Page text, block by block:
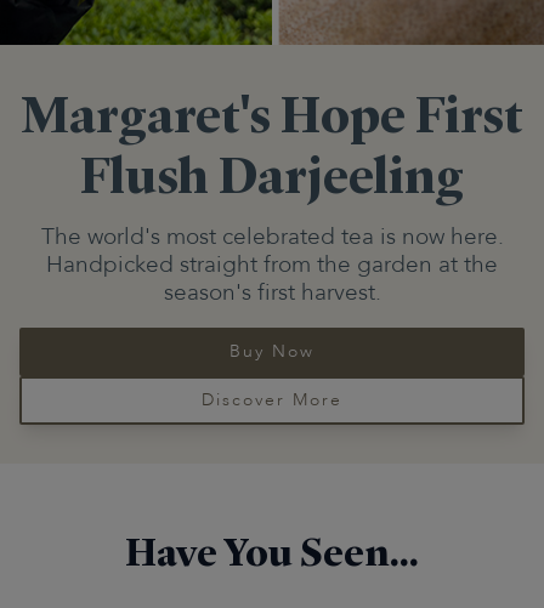
Margaret's HopeFirst
Flush Darjeeling
The world's most celebrated tea is now here.
Handpicked straight from the garden at the
season's first harvest.
Buy Now
Discover More
Have You Seen...